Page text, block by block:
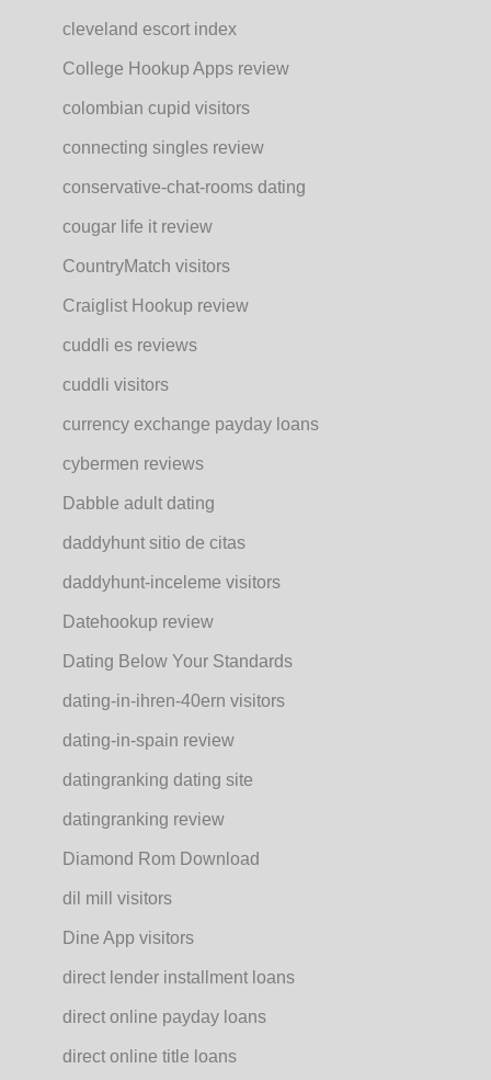
cleveland escort index
College Hookup Apps review
colombian cupid visitors
connecting singles review
conservative-chat-rooms dating
cougar life it review
CountryMatch visitors
Craiglist Hookup review
cuddli es reviews
cuddli visitors
currency exchange payday loans
cybermen reviews
Dabble adult dating
daddyhunt sitio de citas
daddyhunt-inceleme visitors
Datehookup review
Dating Below Your Standards
dating-in-ihren-40ern visitors
dating-in-spain review
datingranking dating site
datingranking review
Diamond Rom Download
dil mill visitors
Dine App visitors
direct lender installment loans
direct online payday loans
direct online title loans